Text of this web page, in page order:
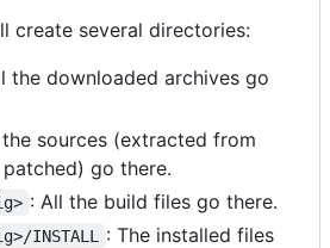
create several directories:
the downloaded archives go
sources (extracted from
go there.
: All the build files go there.
INSTALL
: The installed files